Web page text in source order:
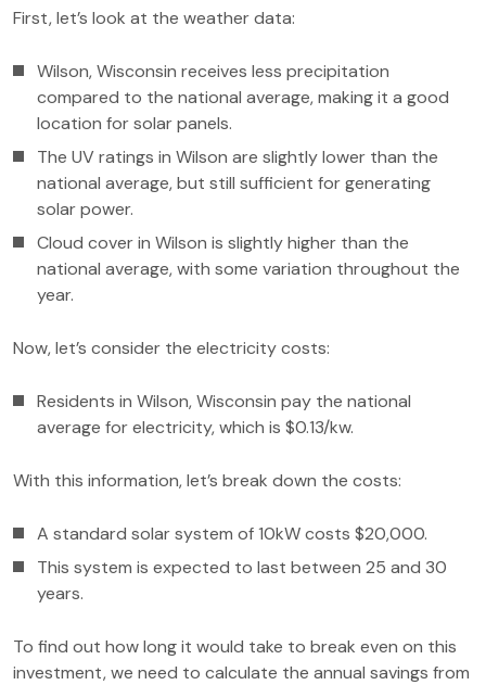
First, let’s look at the weather data:
Wilson, Wisconsin receives less precipitation
compared to the national average, making it a good
location for solar panels.
The UV ratings in Wilson are slightly lower than the
national average, but still sufficient for generating
solar power.
Cloud cover in Wilson is slightly higher than the
national average, with some variation throughout the
year.
Now, let’s consider the electricity costs:
Residents in Wilson, Wisconsin pay the national
average for electricity, which is $0.13/kw.
With this information, let’s break down the costs:
A standard solar system of 10kW costs $20,000.
This system is expected to last between 25 and 30
years.
To find out how long it would take to break even on this
investment, we need to calculate the annual savings from